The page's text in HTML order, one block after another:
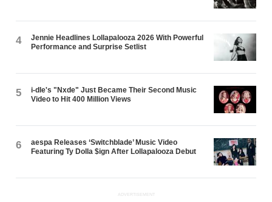
4
Jennie Headlines Lollapalooza 2026 With Powerful
Performance and Surprise Setlist
5
i-dle's "Nxde" Just Became Their Second Music
Video to Hit 400 Million Views
6
aespa Releases ‘Switchblade’ Music Video
Featuring Ty Dolla $ign After Lollapalooza Debut
ADVERTISEMENT